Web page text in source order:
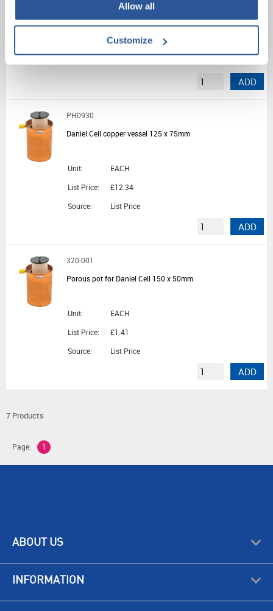
Allow all
Customize
Unit:
EACH
£7.24
ADD
PH0930
Daniel Cell copper vessel 125 x 75mm
Unit:
EACH
List Price:
£12.34
Source:
List Price
ADD
320-001
Porous pot for Daniel Cell 150 x 50mm
Unit:
EACH
List Price:
£1.41
Source:
List Price
ADD
7 Products
Page: 1
ABOUT US
INFORMATION